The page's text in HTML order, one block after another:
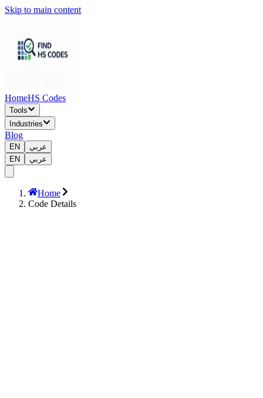
Skip to main content
HomeHS Codes
Tools
Industries
Blog
EN
عربي
EN
عربي
Home
Code Details